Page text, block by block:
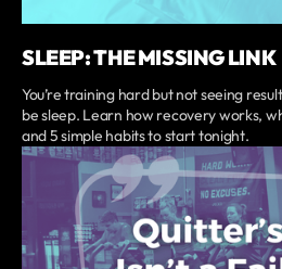
SLEEP: THE MISSING LINK
You’re training hard but not seeing
be sleep. Learn how recovery works,
and 5 simple habits to start tonight.